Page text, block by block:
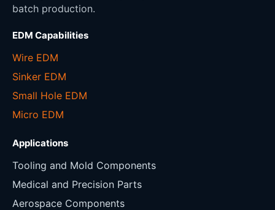
batch production.
EDM Capabilities
Wire EDM
Sinker EDM
Small Hole EDM
Micro EDM
Applications
Tooling and Mold Components
Medical and Precision Parts
Aerospace Components